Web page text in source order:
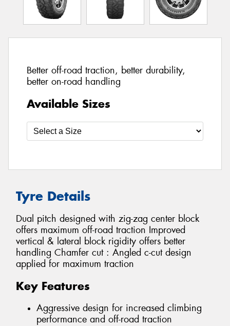
Better off-road traction, better durability,
better on-road handling
Available Sizes
Tyre Details
Dual pitch designed with zig-zag center block
offers maximum off-road traction Improved
vertical & lateral block rigidity offers better
handling Chamfer cut : Angled c-cut design
applied for maximum traction
Key Features
Aggressive design for increased climbing
performance and off-road traction